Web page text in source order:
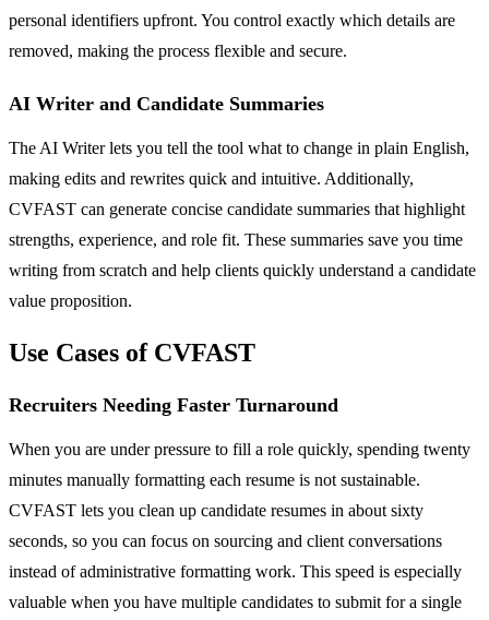
personal identifiers upfront. You control exactly which details are
removed, making the process flexible and secure.
AI Writer and Candidate Summaries
The AI Writer lets you tell the tool what to change in plain English,
making edits and rewrites quick and intuitive. Additionally,
CVFAST can generate concise candidate summaries that highlight
strengths, experience, and role fit. These summaries save you time
writing from scratch and help clients quickly understand a candidate
value proposition.
Use Cases of CVFAST
Recruiters Needing Faster Turnaround
When you are under pressure to fill a role quickly, spending twenty
minutes manually formatting each resume is not sustainable.
CVFAST lets you clean up candidate resumes in about sixty
seconds, so you can focus on sourcing and client conversations
instead of administrative formatting work. This speed is especially
valuable when you have multiple candidates to submit for a single